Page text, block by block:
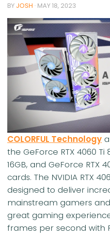
BY JOSH · MAY 18, 2023
COLORFUL Technology
the GeForce RTX 4060 Ti
16GB, and GeForce RTX
cards. The NVIDIA RTX
designed to deliver
mainstream gamers
great gaming
frames per second with